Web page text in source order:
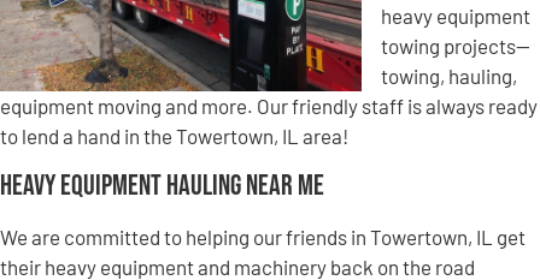
heavy equipment
towing projects—
towing, hauling,
equipment moving and more. Our friendly staff is always ready
to lend a hand in the Towertown, IL area!
Heavy Equipment Hauling Near Me
We are committed to helping our friends in Towertown, IL get
their heavy equipment and machinery back on the road